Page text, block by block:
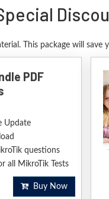
This package will save
PDF
Update
questions
all MikroTik Tests
Buy Now